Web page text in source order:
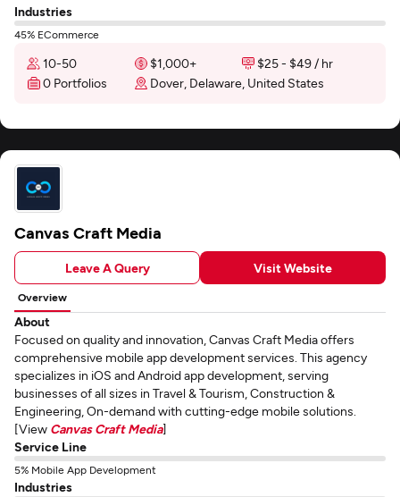
Industries
45% ECommerce
10-50 $1,000+
$25 - $49 / hr
0 Portfolios
Dover, Delaware, United States
Canvas Craft Media
Leave A Query Visit Website
Overview
About
Focused on quality and innovation, Canvas Craft Media offers
comprehensive mobile app development services. This agency
specializes in iOS and Android app development, serving
businesses of all sizes in Travel & Tourism, Construction &
Engineering, On-demand with cutting-edge mobile solutions.
[View Canvas Craft Media]
Service Line
5% Mobile App Development
Industries